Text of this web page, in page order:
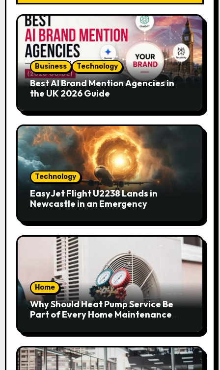
Business Technology
Best AI Brand Mention Agencies in
the UK 2026 Guide
Technology
EasyJet Flight U2238 Lands in
Newcastle in an Emergency
Home
Why Should Heat Pump Service Be
Part of Every Home Maintenance